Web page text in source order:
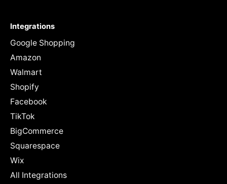
Integrations
Google Shopping
Amazon
Walmart
Shopify
Facebook
TikTok
BigCommerce
Squarespace
Wix
All Integrations